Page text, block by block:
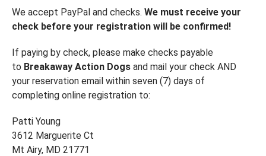
We accept PayPal and checks. We must receive your
check before your registration will be confirmed!
If paying by check, please make checks payable
to Breakaway Action Dogs and mail your check AND
your reservation email within seven (7) days of
completing online registration to:
Patti Young
3612 Marguerite Ct
Mt Airy, MD 21771